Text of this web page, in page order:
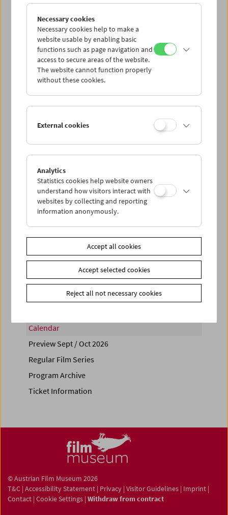
Mon 17.8.
Tue 18.8.
Wed 19.8.
Thu 20.8.
Sun 23.8.
PROGRAM OVERVIEW
Calendar
Preview Sept / Oct 2026
Regular Film Series
Program Archive
Ticket Information
© Austrian Film Museum 2026
T&C | Accessibility Statement | Privacy | Visitor Guidelines | Imprint |
Contact | Cookie Settings | Withdraw from contract
Necessary cookies
Necessary cookies help to make a
website usable by enabling basic
functions such as page navigation and
access to secure areas of the website.
The website cannot function properly
without these cookies.
External cookies
Analytics
Statistics cookies help website owners
understand how visitors interact with
websites by collecting and reporting
information anonymously.
Accept all cookies
Accept selected cookies
Reject all not necessary cookies